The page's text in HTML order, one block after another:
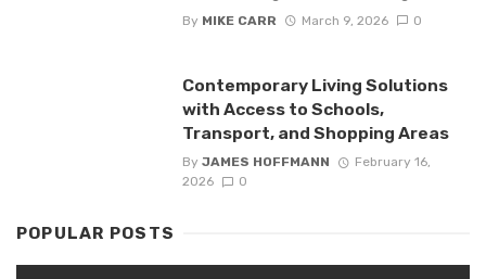
By MIKE CARR March 9, 2026 0
Contemporary Living Solutions
with Access to Schools,
Transport, and Shopping Areas
By JAMES HOFFMANN
February 16,
2026
0
POPULAR POSTS